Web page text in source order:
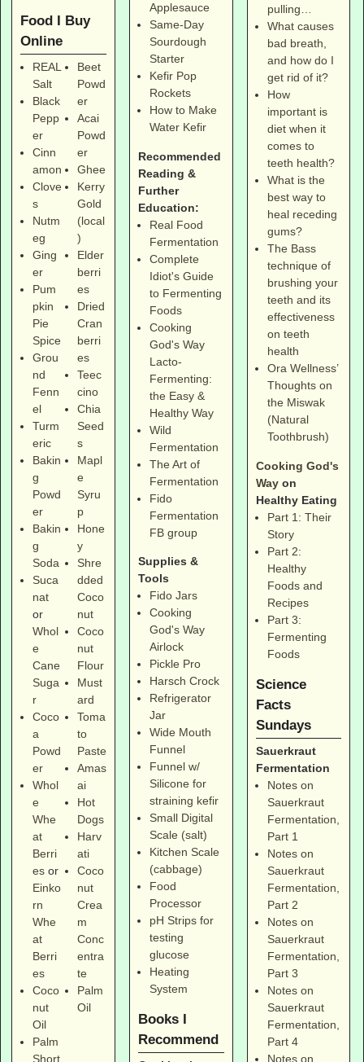
Food I Buy
Online
REAL
Salt
Black
Pepp
er
Cinn
amon
Clove
s
Nutm
eg
Ging
er
Pum
pkin
Pie
Spice
Grou
nd
Fenn
el
Turm
eric
Bakin
g
Powd
er
Bakin
g
Soda
Suca
nat
or
Whol
e
Cane
Suga
r
Coco
a
Powd
er
Whol
e
Whe
at
Berri
esor
Einko
rn
Whe
at
Berri
es
Coco
nut
Oil
Palm
Short
Beet
Powd
er
Acai
Powd
er
Ghee
Kerry
Gold
(local
)
Elder
berri
es
Dried
Cran
berri
es
Teec
cino
Chia
Seed
s
Mapl
e
Syru
p
Hone
y
Shre
dded
Coco
nut
Coco
nut
Flour
Must
ard
Toma
to
Paste
Amas
ai
Hot
Dogs
Harv
ati
Coco
nut
Crea
m
Conc
entra
te
Palm
Oil
Applesauce
Same-Day
Sourdough
Starter
Kefir Pop
Rockets
How to Make
Water Kefir
Recommended
Reading &
Further
Education:
Real Food
Fermentation
Complete
Idiot's Guide
to Fermenting
Foods
Cooking
God's Way
Lacto-
Fermenting:
the Easy &
Healthy Way
Wild
Fermentation
The Art of
Fermentation
Fido
Fermentation
FB group
Supplies &
Tools
Fido Jars
Cooking
God's Way
Airlock
Pickle Pro
Harsch Crock
Refrigerator
Jar
Wide Mouth
Funnel
Funnel w/
Silicone for
straining kefir
Small Digital
Scale (salt)
Kitchen Scale
(cabbage)
Food
Processor
pH Strips for
testing
glucose
Heating
System
Books I
Recommend
pulling…
What causes
bad breath,
and how do I
get rid of it?
How
important is
diet when it
comes to
teeth health?
What is the
best way to
heal receding
gums?
The Bass
technique of
brushing your
teeth and its
effectiveness
on teeth
health
Ora Wellness’
Thoughts on
the Miswak
(Natural
Toothbrush)
Cooking God's
Wayon
Healthy Eating
Part 1: Their
Story
Part 2:
Healthy
Foods and
Recipes
Part 3:
Fermenting
Foods
Science
Facts
Sundays
Sauerkraut
Fermentation
Notes on
Sauerkraut
Fermentation,
Part 1
Notes on
Sauerkraut
Fermentation,
Part 2
Notes on
Sauerkraut
Fermentation,
Part 3
Notes on
Sauerkraut
Fermentation,
Part 4
Notes on